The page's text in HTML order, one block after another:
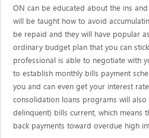
ON can be educated about the ins
will be taught how to avoid
be repaid and they will have popular
ordinary budget plan that you can
professional is able to negotiate with
to establish monthly bills payment
you and can even get your interest
consolidation loans programs will
delinquent) bills current, which means
back payments toward overdue high